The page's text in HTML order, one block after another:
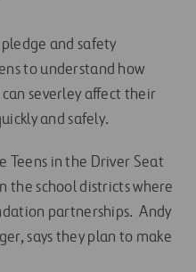
and safety
to understand how
severley affect their
and safely.
Teens in the Driver Seat
the school districts where
partnerships. Andy
says they plan to make